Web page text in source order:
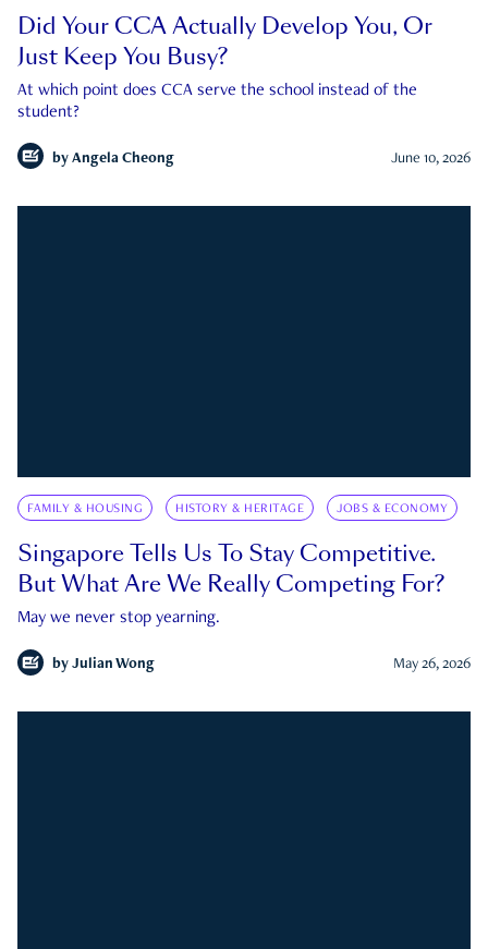
Did Your CCA Actually Develop You, Or
Just Keep You Busy?
At which point does CCA serve the school instead of the
student?
by Angela Cheong June 10, 2026
FAMILY & HOUSING HISTORY & HERITAGE JOBS & ECONOMY
Singapore Tells Us To Stay Competitive.
But What Are We Really Competing For?
May we never stop yearning.
by Julian Wong May 26, 2026